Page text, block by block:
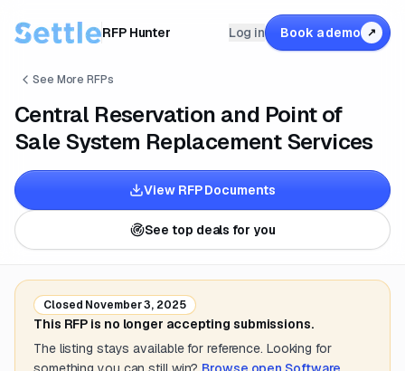
RFP Hunter Log in Book a demo ↗
See More RFPs
Central Reservation and Point of
Sale System Replacement Services
View RFP Documents
See top deals for you
Closed November 3, 2025
This RFP is no longer accepting submissions.
The listing stays available for reference. Looking for